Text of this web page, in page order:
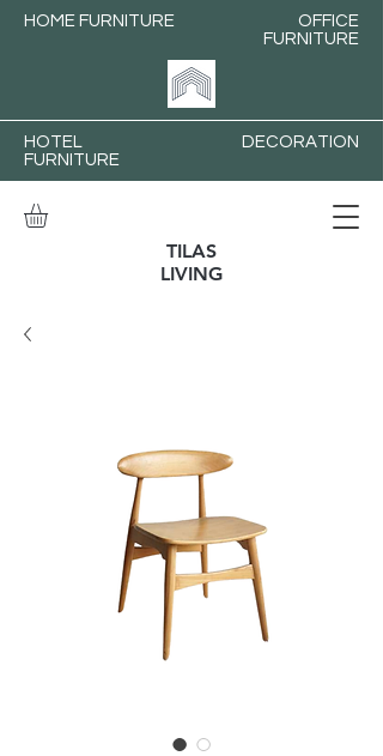
HOME FURNITURE
OFFICE
FURNITURE
HOTEL
FURNITURE
DECORATION
TILAS
LIVING